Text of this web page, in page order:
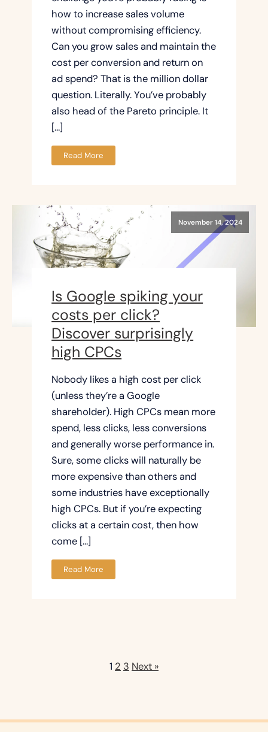
how to increase sales volume
without compromising efficiency.
Can you grow sales and maintain the
cost per conversion and return on
ad spend? That is the million dollar
question. Literally. You’ve probably
also head of the Pareto principle. It
[…]
Read More
November 14, 2024
Is Google spiking your
costs per click?
Discover surprisingly
high CPCs
Nobody likes a high cost per click
(unless they’re a Google
shareholder). High CPCs mean more
spend, less clicks, less conversions
and generally worse performance in.
Sure, some clicks will naturally be
more expensive than others and
some industries have exceptionally
high CPCs. But if you’re expecting
clicks at a certain cost, then how
come […]
Read More
1 2 3 Next »